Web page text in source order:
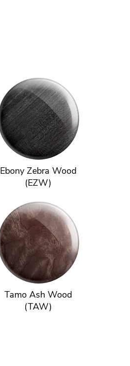
Ebony Zebra Wood
(EZW)
Tamo Ash Wood
(TAW)